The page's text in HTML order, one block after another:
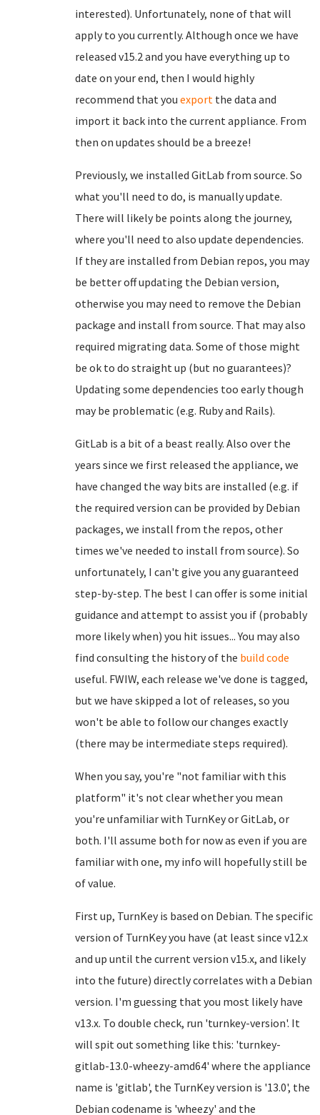
interested). Unfortunately, none of that will
apply to you currently. Although once we have
released v15.2 and you have everything up to
date on your end, then I would highly
recommend that you export the data and
import it back into the current appliance. From
then on updates should be a breeze!
Previously, we installed GitLab from source. So
what you'll need to do, is manually update.
There will likely be points along the journey,
where you'll need to also update dependencies.
If they are installed from Debian repos, you may
be better off updating the Debian version,
otherwise you may need to remove the Debian
package and install from source. That may also
required migrating data. Some of those might
be ok to do straight up (but no guarantees)?
Updating some dependencies too early though
may be problematic (e.g. Ruby and Rails).
GitLab is a bit of a beast really. Also over the
years since we first released the appliance, we
have changed the way bits are installed (e.g. if
the required version can be provided by Debian
packages, we install from the repos, other
times we've needed to install from source). So
unfortunately, I can't give you any guaranteed
step-by-step. The best I can offer is some initial
guidance and attempt to assist you if (probably
more likely when) you hit issues... You may also
find consulting the history of the build code
useful. FWIW, each release we've done is tagged,
but we have skipped a lot of releases, so you
won't be able to follow our changes exactly
(there may be intermediate steps required).
When you say, you're "not familiar with this
platform" it's not clear whether you mean
you're unfamiliar with TurnKey or GitLab, or
both. I'll assume both for now as even if you are
familiar with one, my info will hopefully still be
of value.
First up, TurnKey is based on Debian. The specific
version of TurnKey you have (at least since v12.x
and up until the current version v15.x, and likely
into the future) directly correlates with a Debian
version. I'm guessing that you most likely have
v13.x. To double check, run 'turnkey-version'. It
will spit out something like this: 'turnkey-
gitlab-13.0-wheezy-amd64' where the appliance
name is 'gitlab', the TurnKey version is '13.0', the
Debian codename is 'wheezy' and the